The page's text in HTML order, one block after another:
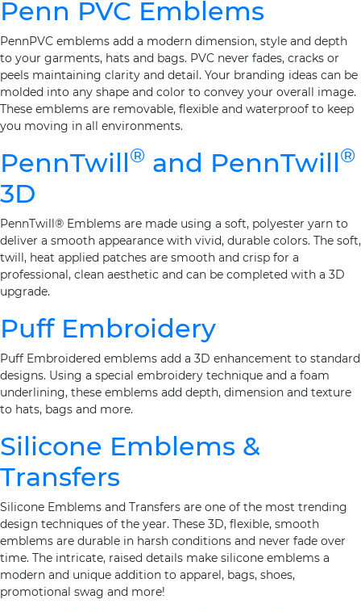
Penn PVC Emblems
PennPVC emblems add a modern dimension, style and depth
to your garments, hats and bags. PVC never fades, cracks or
peels maintaining clarity and detail. Your branding ideas can be
molded into any shape and color to convey your overall image.
These emblems are removable, flexible and waterproof to keep
you moving in all environments.
PennTwill® and PennTwill®
3D
PennTwill® Emblems are made using a soft, polyester yarn to
deliver a smooth appearance with vivid, durable colors. The soft,
twill, heat applied patches are smooth and crisp for a
professional, clean aesthetic and can be completed with a 3D
upgrade.
Puff Embroidery
Puff Embroidered emblems add a 3D enhancement to standard
designs. Using a special embroidery technique and a foam
underlining, these emblems add depth, dimension and texture
to hats, bags and more.
Silicone Emblems &
Transfers
Silicone Emblems and Transfers are one of the most trending
design techniques of the year. These 3D, flexible, smooth
emblems are durable in harsh conditions and never fade over
time. The intricate, raised details make silicone emblems a
modern and unique addition to apparel, bags, shoes,
promotional swag and more!